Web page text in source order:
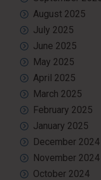
August 2025
July 2025
June 2025
May 2025
April 2025
March 2025
February 2025
January 2025
December 2024
November 2024
October 2024